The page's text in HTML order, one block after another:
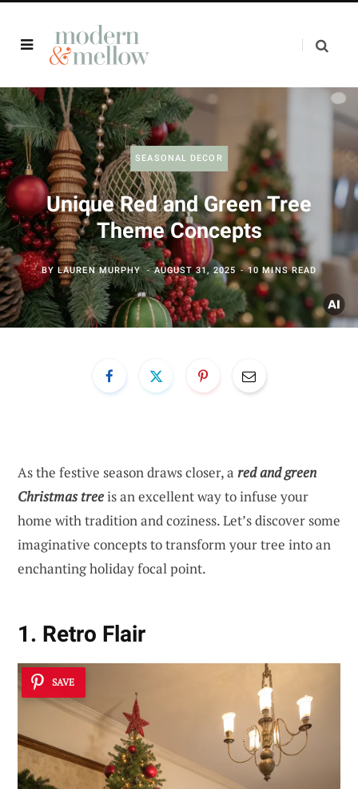
SEASONAL DECOR
Unique Red and Green Tree
Theme Concepts
BYLAUREN MURPHY AUGUST 31, 2025 10 MINS READ
As the festive season draws closer, a red and green
Christmas treeis an excellent way to infuse your
home with tradition and coziness. Let’s discover some
imaginative concepts to transform your tree into an
enchanting holiday focal point.
1. Retro Flair
SAVE